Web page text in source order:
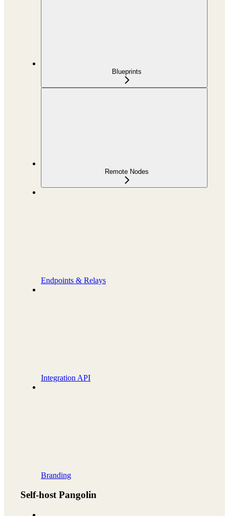
Blueprints
Remote Nodes
Endpoints & Relays
Integration API
Branding
Self-host Pangolin